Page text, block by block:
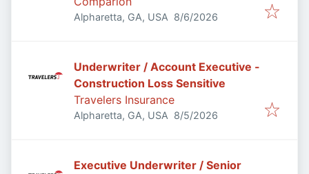
Alpharetta, GA, USA Published
8/6/2026
Underwriter / Account Executive -
Construction Loss Sensitive
Travelers Insurance
Alpharetta, GA, USA Published
8/5/2026
Executive Underwriter / Senior